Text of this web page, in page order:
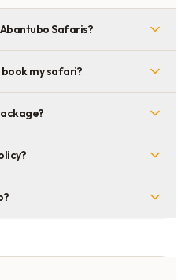
Safaris?
my safari?